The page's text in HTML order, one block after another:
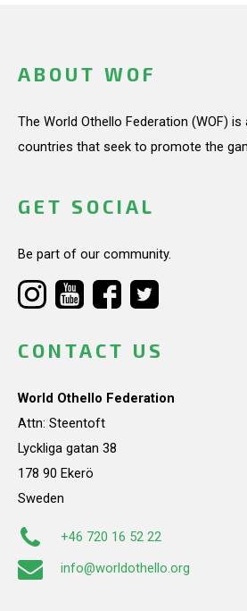
ABOUT WOF
The World Othello Federation (WOF)
countries that seek to promote the
GET SOCIAL
Be part of our community.
CONTACT US
World Othello Federation
Attn: Steentoft
Lyckliga gatan 38
178 90 Ekerö
Sweden
+46 720 16 52 22
info@worldothello.org